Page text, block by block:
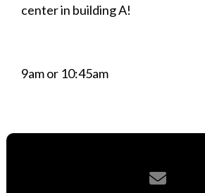
center in building A!
9am or 10:45am